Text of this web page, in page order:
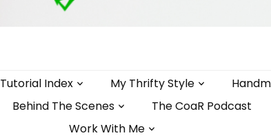
Tutorial Index My Thrifty Style
Behind The Scenes The CoaR Podcast
Work With Me